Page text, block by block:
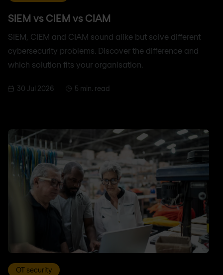
SIEM vs CIEM vs CIAM
SIEM, CIEM and CIAM sound alike but solve different
cybersecurity problems. Discover the difference and
which solution fits your organisation.
30 Jul 2026 5 min. read
OT security